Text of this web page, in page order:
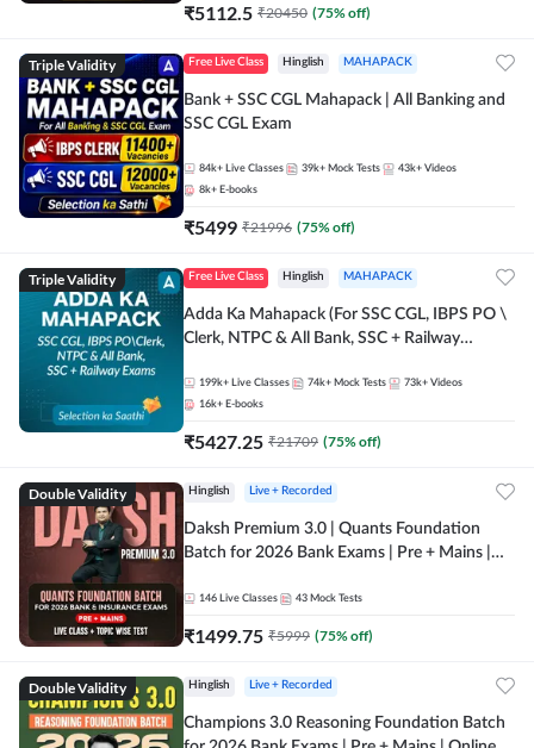
₹5112.5 ₹20450 (75% off)
Triple Validity Free Live Class Hinglish MAHAPACK
Bank + SSC CGL Mahapack | All Banking and
SSC CGL Exam
84k+ Live Classes 39k+ Mock Tests 43k+ Videos
8k+ E-books
₹5499 ₹21996 (75% off)
Triple Validity Free Live Class Hinglish MAHAPACK
Adda Ka Mahapack (For SSC CGL, IBPS PO \
Clerk, NTPC & All Bank, SSC + Railway
199k+ Live Classes 74k+ Mock Tests 73k+ Videos
16k+ E-books
₹5427.25 ₹21709 (75% off)
Double Validity Hinglish Live + Recorded
Daksh Premium 3.0 | Quants Foundation
Batch for 2026 Bank Exams | Pre + Mains |
Online Live Classes by Adda 247
146 Live Classes 43 Mock Tests
₹1499.75 ₹5999 (75% off)
Double Validity Hinglish Live + Recorded
Champions 3.0 Reasoning Foundation Batch